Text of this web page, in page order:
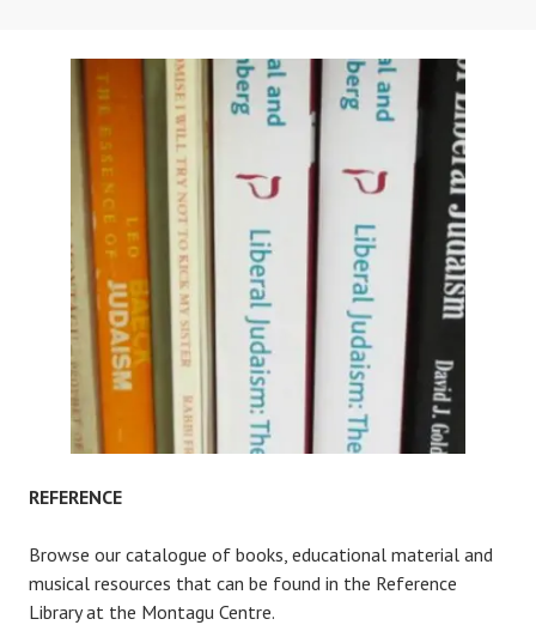
REFERENCE
Browse our catalogue of books, educational material and
musical resources that can be found in the Reference
Library at the Montagu Centre.